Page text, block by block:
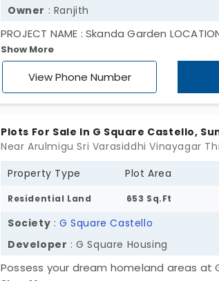
Owner : Ranjith
PROJECT NAME : Skanda Garden
Connectivity Near Perur, Chettipalayam
Show More
View Phone Number
Plots For Sale In G Square Castello,
Property Type Plot Area
Residential Land 653 Sq.Ft
Society : G Square Castello
Developer : G Square Housing
Possess your dream homeland areas at